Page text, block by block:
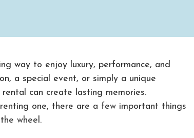
way to enjoy luxury, performance, and
a special event, or simply a unique
can create lasting memories.
one, there are a few important things
wheel.